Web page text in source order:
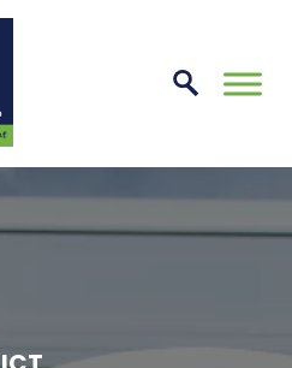
Skip
to